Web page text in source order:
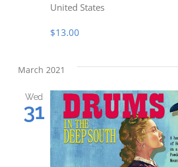
United States
$13.00
March 2021
Wed
31